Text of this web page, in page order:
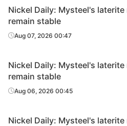
Nickel Daily: Mysteel's laterite
remain stable
Aug 07, 2026 00:47
Nickel Daily: Mysteel's laterite
remain stable
Aug 06, 2026 00:45
Nickel Daily: Mysteel's laterite